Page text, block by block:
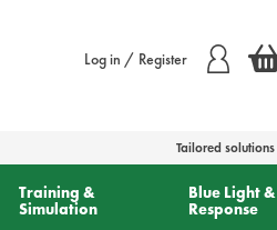
Log in / Register
Tailored solutions
Training &
Simulation
Blue Light &
Response